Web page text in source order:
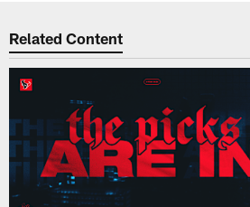
Related Content